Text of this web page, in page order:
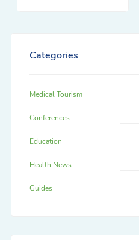
Categories
Medical Tourism
Conferences
Education
Health News
Guides